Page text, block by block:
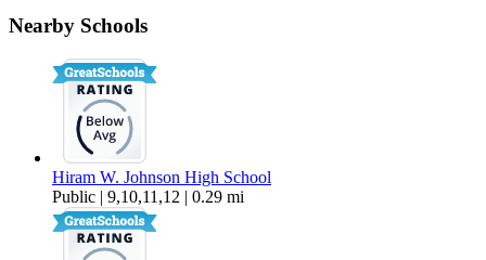
Nearby Schools
Hiram W. Johnson High School
Public | 9,10,11,12 | 0.29 mi